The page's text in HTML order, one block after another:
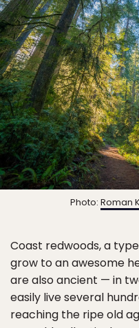
Photo: Roman
Coast redwoods, a
grow to an awesome
are also ancient — in
easily live several
reaching the ripe old